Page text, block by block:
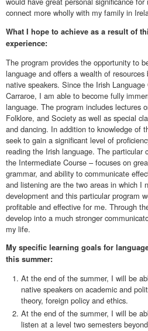
connect more wholly with my family in
What I hope to achieve as a result of
experience:
The program provides the opportunity to
language and offers a wealth of
native speakers. Since the Irish
Carraroe, I am able to become fully
language. The program includes lectures
Folklore, and Society as well as special
and dancing. In addition to knowledge of
seek to gain a significant level of
reading the Irish language. The particular
the Intermediate Course – focuses on
grammar, and ability to communicate
and listening are the two areas in which I
development and this particular program
profitable and effective for me. Through
develop into a much stronger
my life.
My specific learning goals for
this summer:
At the end of the summer, I will be
native speakers on academic and
theory, foreign policy and ethics.
At the end of the summer, I will be
listen at a level two semesters